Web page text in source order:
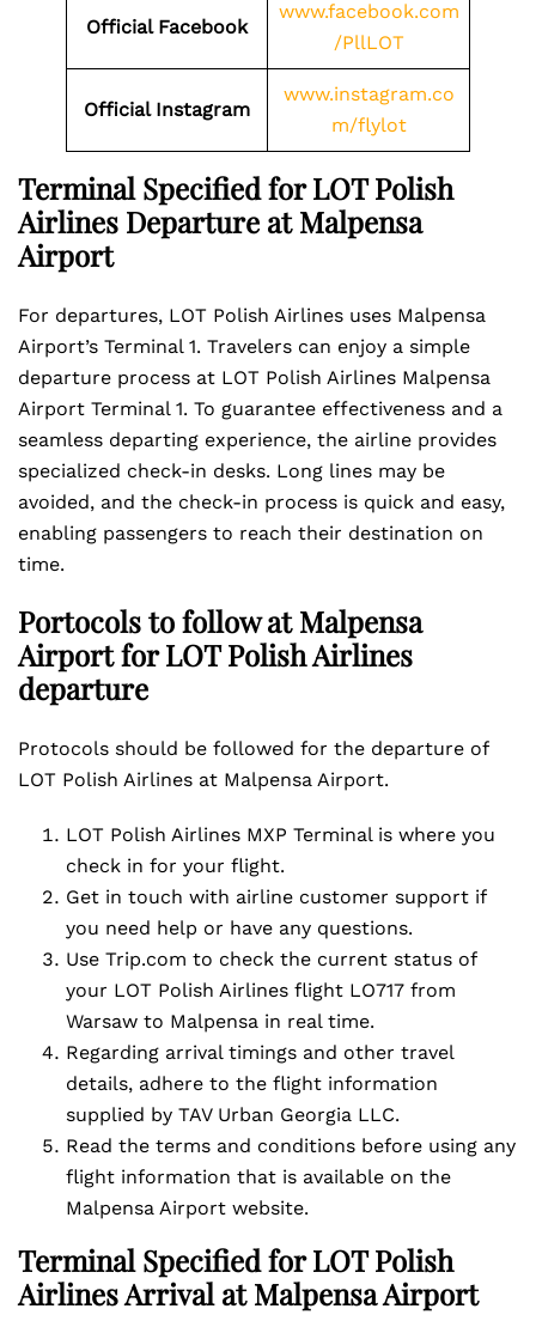
Official Facebook
www.facebook.com
/PllLOT
Official Instagram
www.instagram.co
m/flylot
Terminal Specified for LOT Polish
Airlines Departure at Malpensa
Airport
For departures, LOT Polish Airlines uses Malpensa
Airport’s Terminal 1. Travelers can enjoy a simple
departure process at LOT Polish Airlines Malpensa
Airport Terminal 1. To guarantee effectiveness and a
seamless departing experience, the airline provides
specialized check-in desks. Long lines may be
avoided, and the check-in process is quick and easy,
enabling passengers to reach their destination on
time.
Portocols to follow at Malpensa
Airport for LOT Polish Airlines
departure
Protocols should be followed for the departure of
LOT Polish Airlines at Malpensa Airport.
LOT Polish Airlines MXP Terminal is where you
check in for your flight.
Get in touch with airline customer support if
you need help or have any questions.
Use Trip.com to check the current status of
your LOT Polish Airlines flight LO717 from
Warsaw to Malpensa in real time.
Regarding arrival timings and other travel
details, adhere to the flight information
supplied by TAV Urban Georgia LLC.
Read the terms and conditions before using any
flight information that is available on the
Malpensa Airport website.
Terminal Specified for LOT Polish
Airlines Arrival at Malpensa Airport